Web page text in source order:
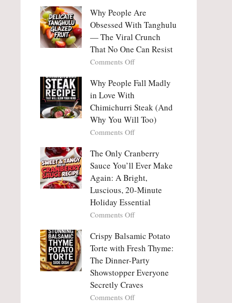
Pancakes
(Yachaejeon)
Chicken
Chili:
The
Creamy,
Comforting,
Award-
Bowl
Falls
Love
With
Why People Are
Obsessed With Tanghulu
— The Viral Crunch
That No One Can Resist
Comments Offon
People
Obsessed
With
Tanghulu
—
Viral
Crunch
That
No
One
Can
Resist
Why People Fall Madly
in Love With
Chimichurri Steak (And
Why You Will Too)
Comments Offon
People
Fall
Madly
in
Love
With
Chimichurri
(And
Why
Will
Too)
The Only Cranberry
Sauce You’ll Ever Make
Again: A Bright,
Luscious, 20-Minute
Holiday Essential
Comments Offon
Only
Cranberry
Sauce
You’ll
Ever
Make
Again:
Crispy Balsamic Potato
Torte with Fresh Thyme:
The Dinner-Party
Showstopper Everyone
Secretly Craves
Comments Offon